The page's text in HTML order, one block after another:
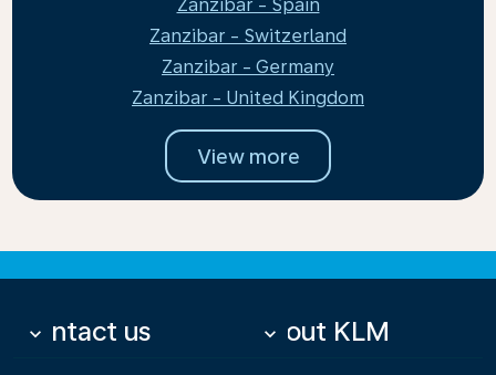
Zanzibar - Spain
Zanzibar - Switzerland
Zanzibar - Germany
Zanzibar - United Kingdom
View more
Contact us
keyboard_arrow_down About KLM
keyboard_arrow_down